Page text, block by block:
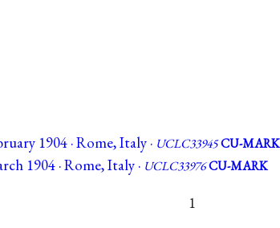
1904 · Rome, Italy · UCLC33945CU-MARK
1904 · Rome, Italy · UCLC33976CU-MARK
1